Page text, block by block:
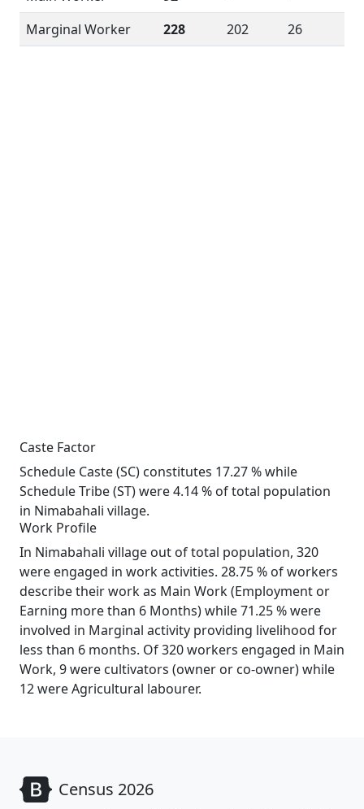
Marginal Worker
228 202 26
Caste Factor
Schedule Caste (SC) constitutes 17.27 % while
Schedule Tribe (ST) were 4.14 % of total population
in Nimabahali village.
Work Profile
In Nimabahali village out of total population, 320
were engaged in work activities. 28.75 % of workers
describe their work as Main Work (Employment or
Earning more than 6 Months) while 71.25 % were
involved in Marginal activity providing livelihood for
less than 6 months. Of 320 workers engaged in Main
Work, 9 were cultivators (owner or co-owner) while
12 were Agricultural labourer.
Census 2026